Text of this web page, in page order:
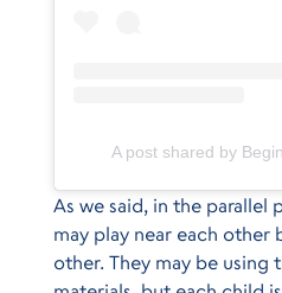
A post shared by
As we said, in the parallel
may play near each other
other. They may be using